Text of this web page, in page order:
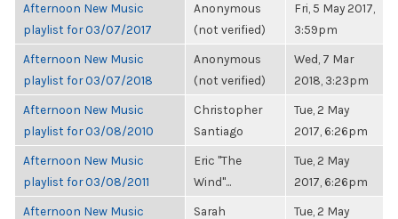
Afternoon New Music
playlist for 03/07/2017
Anonymous
(not verified)
Fri, 5 May 2017,
3:59pm
Afternoon New Music
playlist for 03/07/2018
Anonymous
(not verified)
Wed, 7 Mar
2018, 3:23pm
Afternoon New Music
playlist for 03/08/2010
Christopher
Santiago
Tue, 2 May
2017, 6:26pm
Afternoon New Music
playlist for 03/08/2011
Eric "The
Wind"...
Tue, 2 May
2017, 6:26pm
Afternoon New Music
Sarah
Tue, 2 May